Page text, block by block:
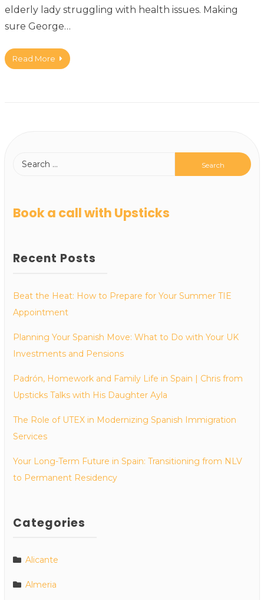
elderly lady struggling with health issues. Making
sure George…
Read More
Book a call with Upsticks
Recent Posts
Beat the Heat: How to Prepare for Your Summer TIE
Appointment
Planning Your Spanish Move: What to Do with Your UK
Investments and Pensions
Padrón, Homework and Family Life in Spain | Chris from
Upsticks Talks with His Daughter Ayla
The Role of UTEX in Modernizing Spanish Immigration
Services
Your Long-Term Future in Spain: Transitioning from NLV
to Permanent Residency
Categories
Alicante
Almeria